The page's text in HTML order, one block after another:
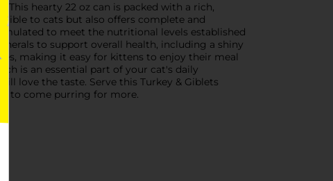
hearty 22 oz can is packed with a rich,
to cats but also offers complete and
to meet the nutritional levels established
to support overall health, including a shiny
making it easy for kittens to enjoy their meal
is an essential part of your cat's daily
love the taste. Serve this Turkey & Giblets
to come purring for more.